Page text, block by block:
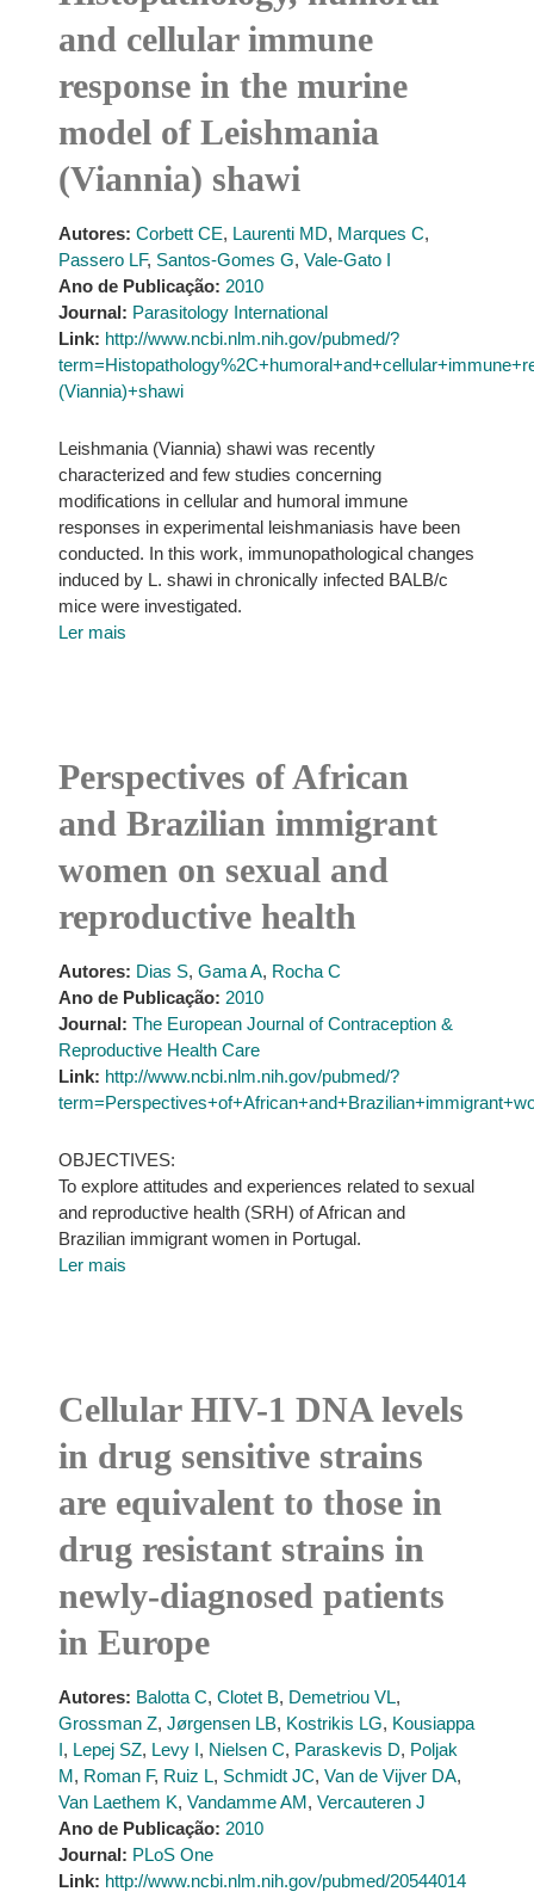
and cellular immune
response in the murine
model of Leishmania
(Viannia) shawi
Autores: Corbett CE, Laurenti MD, Marques C,
Passero LF, Santos-Gomes G, Vale-Gato I
Ano de Publicação: 2010
Journal: Parasitology International
Link: http://www.ncbi.nlm.nih.gov/pubmed/?
(Viannia)+shawi
Leishmania (Viannia) shawi was recently
characterized and few studies concerning
modifications in cellular and humoral immune
responses in experimental leishmaniasis have been
conducted. In this work, immunopathological changes
induced by L. shawi in chronically infected BALB/c
mice were investigated.
Ler mais
Perspectives of African
and Brazilian immigrant
women on sexual and
reproductive health
Autores: Dias S, Gama A, Rocha C
Ano de Publicação: 2010
Journal: The European Journal of Contraception &
Reproductive Health Care
Link: http://www.ncbi.nlm.nih.gov/pubmed/?
OBJECTIVES:
To explore attitudes and experiences related to sexual
and reproductive health (SRH) of African and
Brazilian immigrant women in Portugal.
Ler mais
Cellular HIV-1 DNA levels
in drug sensitive strains
are equivalent to those in
drug resistant strains in
newly-diagnosed patients
in Europe
Autores: Balotta C, Clotet B, Demetriou VL,
Grossman Z, Jørgensen LB, Kostrikis LG, Kousiappa
I, Lepej SZ, Levy I, Nielsen C, Paraskevis D, Poljak
M, Roman F, Ruiz L, Schmidt JC, Van de Vijver DA,
Van Laethem K, Vandamme AM, Vercauteren J
Ano de Publicação: 2010
Journal: PLoS One
Link: http://www.ncbi.nlm.nih.gov/pubmed/20544014